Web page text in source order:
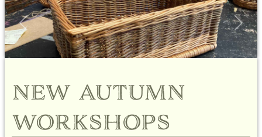
Previous Next
new autumn
workshops